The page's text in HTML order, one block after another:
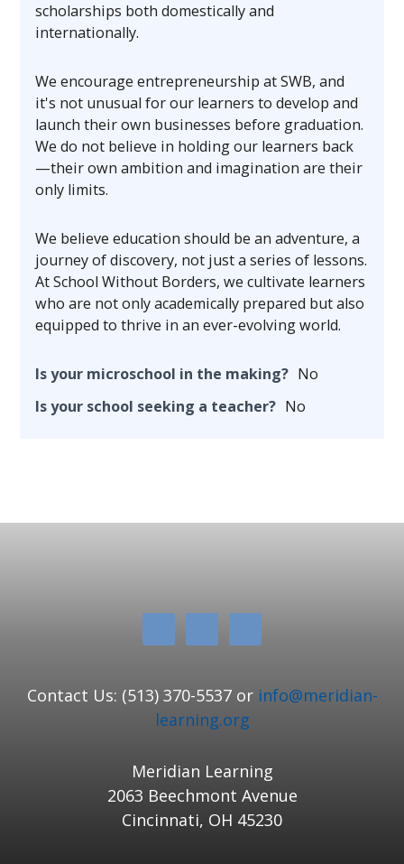
scholarships both domestically and
internationally.
We encourage entrepreneurship at SWB, and
it's not unusual for our learners to develop and
launch their own businesses before graduation.
We do not believe in holding our learners back
—their own ambition and imagination are their
only limits.
We believe education should be an adventure, a
journey of discovery, not just a series of lessons.
At School Without Borders, we cultivate learners
who are not only academically prepared but also
equipped to thrive in an ever-evolving world.
Is your microschool in the making? No
Is your school seeking a teacher? No
Contact Us: (513) 370-5537 or info@meridian-
learning.org
Meridian Learning
2063 Beechmont Avenue
Cincinnati, OH 45230